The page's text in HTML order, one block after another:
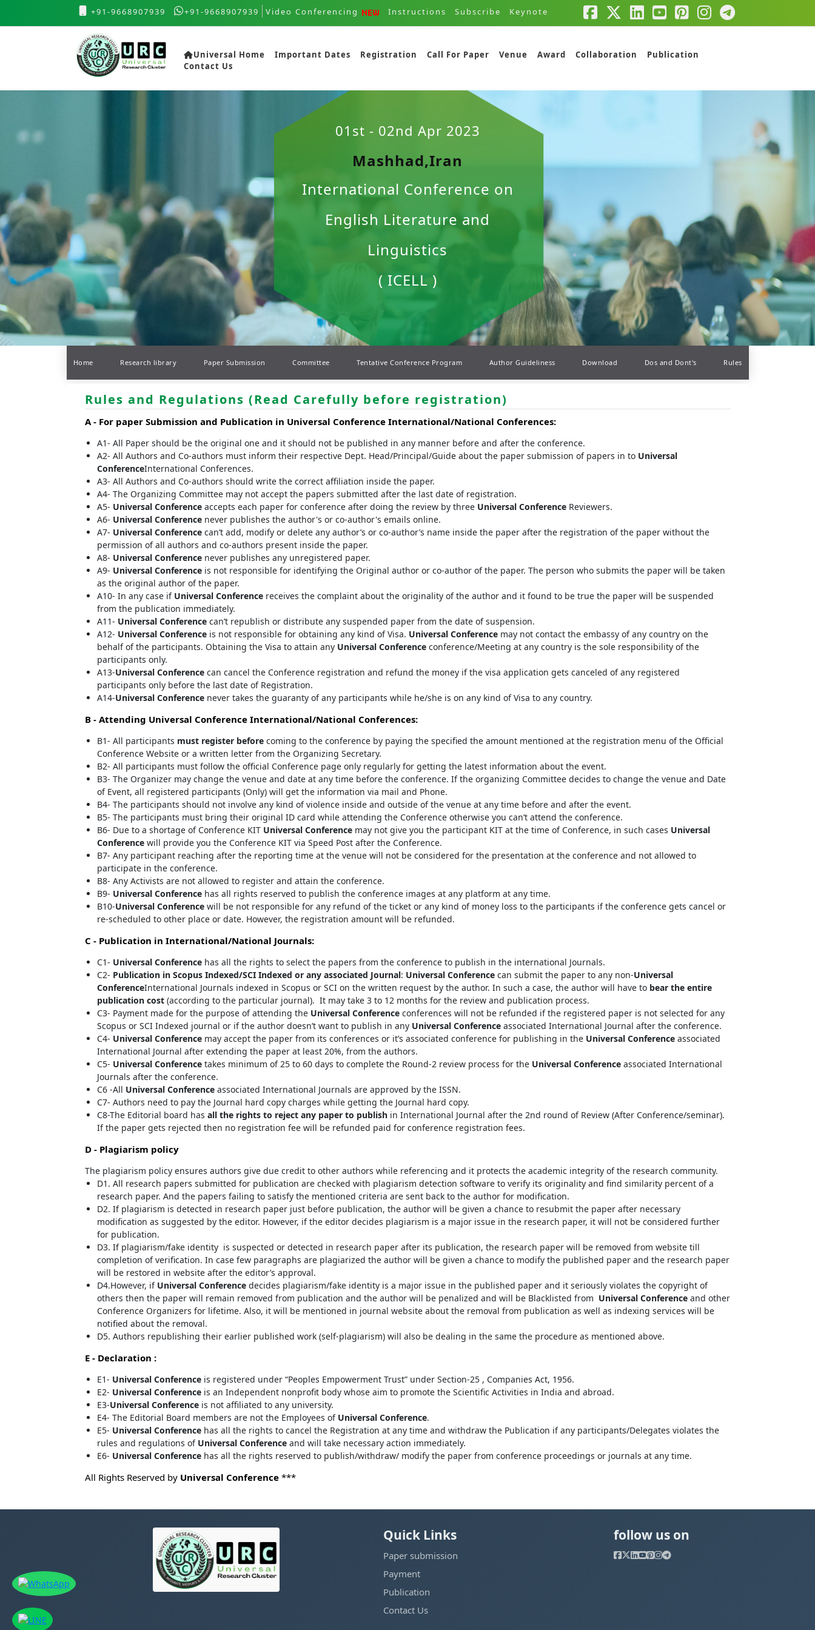
+91-9668907939 +91-9668907939 Video Conferencing Instructions Subscribe Keynote
Universal Home Important Dates Registration Call For Paper Venue Award Collaboration
Publication
Contact Us
01st - 02nd Apr 2023
Mashhad,Iran
International Conference on
English Literature and
Linguistics
( ICELL )
Home Research library Paper Submission Committee Tentative Conference Program Author Guideliness Download Dos and Dont's Rules
Rules and Regulations (Read Carefully before registration)
A - For paper Submission and Publication in Universal ConferenceInternational/National Conferences:
A1- All Paper should be the original one and it should not be published in any manner before and after the conference.
A2- All Authors and Co-authors must inform their respective Dept. Head/Principal/Guide about the paper submission of papers in to Universal
ConferenceInternational Conferences.
A3- All Authors and Co-authors should write the correct affiliation inside the paper.
A4- The Organizing Committee may not accept the papers submitted after the last date of registration.
A5- Universal Conferenceaccepts each paper for conference after doing the review by three Universal ConferenceReviewers.
A6- Universal Conferencenever publishes the author's or co-author's emails online.
A7- Universal Conferencecan’t add, modify or delete any author’s or co-author’s name inside the paper after the registration of the paper without the
permission of all authors and co-authors present inside the paper.
A8- Universal Conferencenever publishes any unregistered paper.
A9- Universal Conferenceis not responsible for identifying the Original author or co-author of the paper. The person who submits the paper will be taken
as the original author of the paper.
A10- In any case if Universal Conferencereceives the complaint about the originality of the author and it found to be true the paper will be suspended
from the publication immediately.
A11- Universal Conferencecan’t republish or distribute any suspended paper from the date of suspension.
A12- Universal Conferenceis not responsible for obtaining any kind of Visa. Universal Conferencemay not contact the embassy of any country on the
behalf of the participants. Obtaining the Visa to attain any Universal Conferenceconference/Meeting at any country is the sole responsibility of the
participants only.
A13-Universal Conferencecan cancel the Conference registration and refund the money if the visa application gets canceled of any registered
participants only before the last date of Registration.
A14-Universal Conferencenever takes the guaranty of any participants while he/she is on any kind of Visa to any country.
B - Attending Universal ConferenceInternational/National Conferences:
B1- All participants must register beforecoming to the conference by paying the specified the amount mentioned at the registration menu of the Official
Conference Website or a written letter from the Organizing Secretary.
B2- All participants must follow the official Conference page only regularly for getting the latest information about the event.
B3- The Organizer may change the venue and date at any time before the conference. If the organizing Committee decides to change the venue and Date
of Event, all registered participants (Only) will get the information via mail and Phone.
B4- The participants should not involve any kind of violence inside and outside of the venue at any time before and after the event.
B5- The participants must bring their original ID card while attending the Conference otherwise you can’t attend the conference.
B6- Due to a shortage of Conference KIT Universal Conferencemay not give you the participant KIT at the time of Conference, in such cases Universal
Conferencewill provide you the Conference KIT via Speed Post after the Conference.
B7- Any participant reaching after the reporting time at the venue will not be considered for the presentation at the conference and not allowed to
participate in the conference.
B8- Any Activists are not allowed to register and attain the conference.
B9- Universal Conferencehas all rights reserved to publish the conference images at any platform at any time.
B10-Universal Conferencewill be not responsible for any refund of the ticket or any kind of money loss to the participants if the conference gets cancel or
re-scheduled to other place or date. However, the registration amount will be refunded.
C - Publication in International/National Journals:
C1- Universal Conferencehas all the rights to select the papers from the conference to publish in the international Journals.
C2- Publication in Scopus Indexed/SCI Indexed or any associated Journal: Universal Conferencecan submit the paper to any non-Universal
ConferenceInternational Journals indexed in Scopus or SCI on the written request by the author. In such a case, the author will have to bear the entire
publication cost(according to the particular journal). It may take 3 to 12 months for the review and publication process.
C3- Payment made for the purpose of attending the Universal Conferenceconferences will not be refunded if the registered paper is not selected for any
Scopus or SCI Indexed journal or if the author doesn’t want to publish in any Universal Conferenceassociated International Journal after the conference.
C4- Universal Conferencemay accept the paper from its conferences or it’s associated conference for publishing in the Universal Conferenceassociated
International Journal after extending the paper at least 20%, from the authors.
C5- Universal Conferencetakes minimum of 25 to 60 days to complete the Round-2 review process for the Universal Conferenceassociated International
Journals after the conference.
C6 -All Universal Conferenceassociated International Journals are approved by the ISSN.
C7- Authors need to pay the Journal hard copy charges while getting the Journal hard copy.
C8-The Editorial board has all the rights to reject any paper to publishin International Journal after the 2nd round of Review (After Conference/seminar).
If the paper gets rejected then no registration fee will be refunded paid for conference registration fees.
D - Plagiarism policy
The plagiarism policy ensures authors give due credit to other authors while referencing and it protects the academic integrity of the research community.
D1. All research papers submitted for publication are checked with plagiarism detection software to verify its originality and find similarity percent of a
research paper. And the papers failing to satisfy the mentioned criteria are sent back to the author for modification.
D2. If plagiarism is detected in research paper just before publication, the author will be given a chance to resubmit the paper after necessary
modification as suggested by the editor. However, if the editor decides plagiarism is a major issue in the research paper, it will not be considered further
for publication.
D3. If plagiarism/fake identity is suspected or detected in research paper after its publication, the research paper will be removed from website till
completion of verification. In case few paragraphs are plagiarized the author will be given a chance to modify the published paper and the research paper
will be restored in website after the editor’s approval.
D4.However, if Universal Conferencedecides plagiarism/fake identity is a major issue in the published paper and it seriously violates the copyright of
others then the paper will remain removed from publication and the author will be penalized and will be Blacklisted from Universal Conferenceand other
Conference Organizers for lifetime. Also, it will be mentioned in journal website about the removal from publication as well as indexing services will be
notified about the removal.
D5. Authors republishing their earlier published work (self-plagiarism) will also be dealing in the same the procedure as mentioned above.
E - Declaration :
E1- Universal Conferenceis registered under “Peoples Empowerment Trust” under Section-25 , Companies Act, 1956.
E2- Universal Conferenceis an Independent nonprofit body whose aim to promote the Scientific Activities in India and abroad.
E3-Universal Conferenceis not affiliated to any university.
E4- The Editorial Board members are not the Employees of Universal Conference.
E5- Universal Conferencehas all the rights to cancel the Registration at any time and withdraw the Publication if any participants/Delegates violates the
rules and regulations of Universal Conferenceand will take necessary action immediately.
E6- Universal Conferencehas all the rights reserved to publish/withdraw/ modify the paper from conference proceedings or journals at any time.
All Rights Reserved by Universal Conference***
Quick Links
Paper submission
Payment
Publication
Contact Us
follow us on